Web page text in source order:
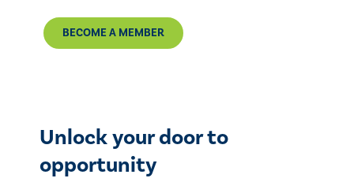
BECOME A MEMBER
Unlock your door to
opportunity